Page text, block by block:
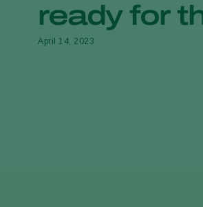
ready for
April 14, 2023